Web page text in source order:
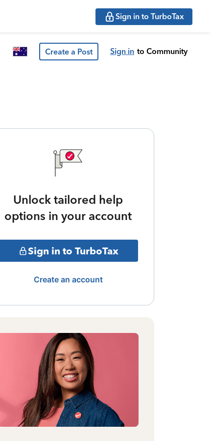
Sign in to TurboTax
Create a Post Sign in to Community
Unlock tailored help
options in your account
Sign in to TurboTax
Create an account